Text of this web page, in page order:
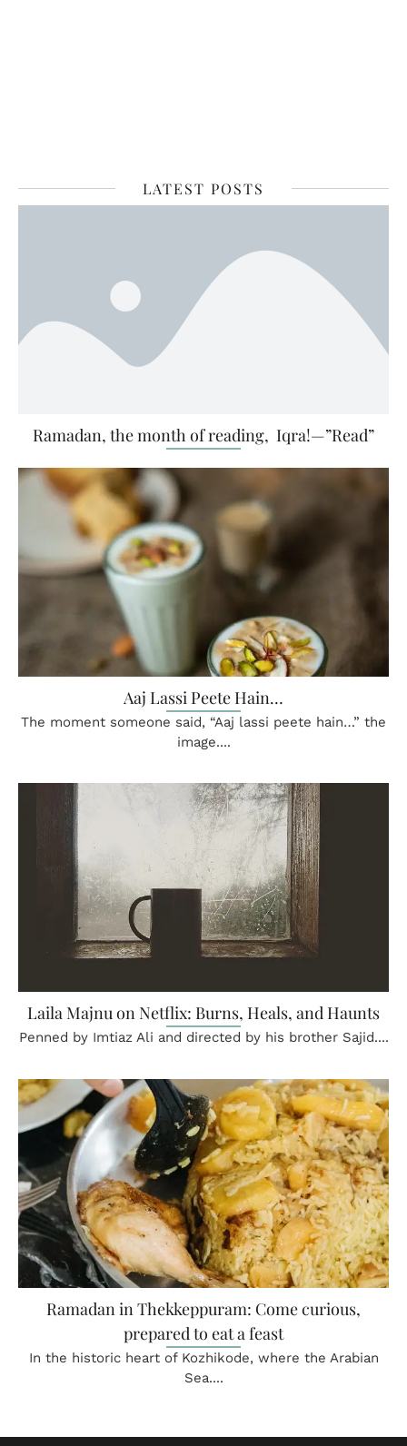
LATEST POSTS
Ramadan, the month of reading, Iqra!—”Read”
Aaj Lassi Peete Hain…
The moment someone said, “Aaj lassi peete hain…” the
image....
Laila Majnu on Netflix: Burns, Heals, and Haunts
Penned by Imtiaz Ali and directed by his brother Sajid....
Ramadan in Thekkeppuram: Come curious,
prepared to eat a feast
In the historic heart of Kozhikode, where the Arabian
Sea....